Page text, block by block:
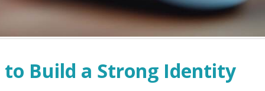
Build a Strong Identity